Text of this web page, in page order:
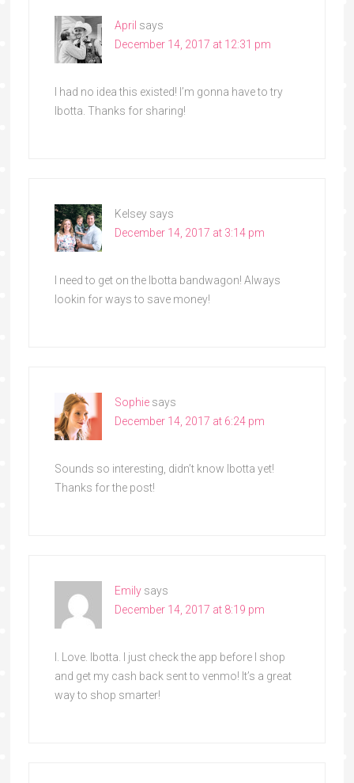
April says
December 14, 2017 at 12:31 pm
I had no idea this existed! I’m gonna have to try
Ibotta. Thanks for sharing!
Kelsey says
December 14, 2017 at 3:14 pm
I need to get on the Ibotta bandwagon! Always
lookin for ways to save money!
Sophie says
December 14, 2017 at 6:24 pm
Sounds so interesting, didn’t know Ibotta yet!
Thanks for the post!
Emily says
December 14, 2017 at 8:19 pm
I. Love. Ibotta. I just check the app before I shop
and get my cash back sent to venmo! It’s a great
way to shop smarter!